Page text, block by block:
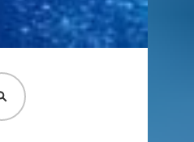
SEARCH